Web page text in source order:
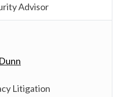
Advisor
Litigation